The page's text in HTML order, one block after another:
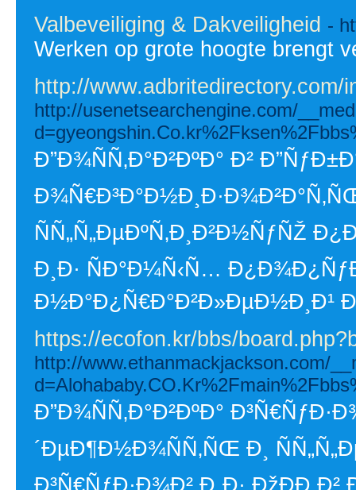
Valbeveiliging & Dakveiligheid -
Werken op grote hoogte brengt
http://www.adbritedirectory.com/
http://usenetsearchengine.com/
Ð”Ð¾ÑÑ‚Ð°Ð²ÐºÐ° Ð²
ÑÑ„Ñ„ÐµÐºÑ‚Ð¸Ð²Ð½ÑƒÑŽ
Ð¸Ð· ÑÐ°Ð¼Ñ‹Ñ…
Ð½Ð°Ð¿Ñ€Ð°Ð²Ð»ÐµÐ½Ð¸Ð¹
https://ecofon.kr/bbs/
http://www.ethanmackjackson.com/
Ð”Ð¾ÑÑ‚Ð°Ð²ÐºÐ°
´ÐµÐ¶Ð½Ð¾ÑÑ‚ÑŒ Ð¸
Ð³Ñ€ÑƒÐ·Ð¾Ð² Ð¸Ð· ÐžÐÐ­ Ð² Ð